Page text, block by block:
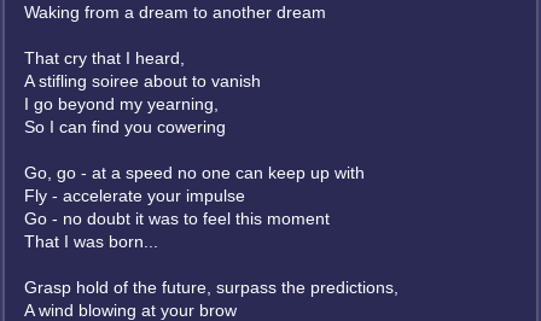
Waking from a dream to another dream
That cry that I heard,
A stifling soiree about to vanish
I go beyond my yearning,
So I can find you cowering
Go, go - at a speed no one can keep up with
Fly - accelerate your impulse
Go - no doubt it was to feel this moment
That I was born...
Grasp hold of the future, surpass the predictions,
A wind blowing at your brow